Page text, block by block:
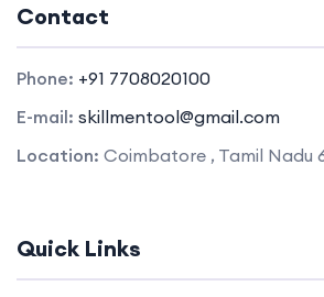
Contact
Phone: +91 7708020100
E-mail: skillmentool@gmail.com
Location: Coimbatore , Tamil Nadu
Quick Links